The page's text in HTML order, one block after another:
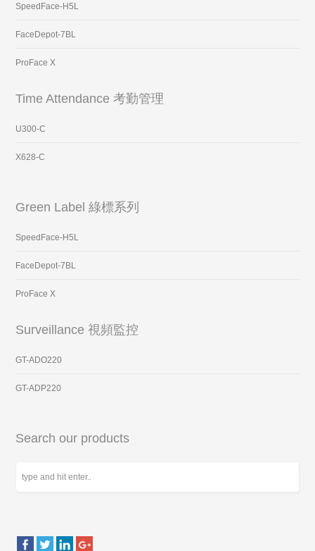
SpeedFace-H5L
FaceDepot-7BL
ProFace X
Time Attendance 考勤管理
U300-C
X628-C
Green Label 綠標系列
SpeedFace-H5L
FaceDepot-7BL
ProFace X
Surveillance 視頻監控
GT-ADO220
GT-ADP220
Search our products